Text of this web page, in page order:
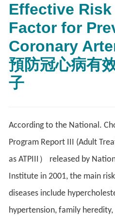
Effective
Factor for
Coronary
預防冠心病有
子
According to the National.
Program Report III (Adult
as ATPIII） released by
Institute in 2001, the main
diseases include
hypertension, family heredity,